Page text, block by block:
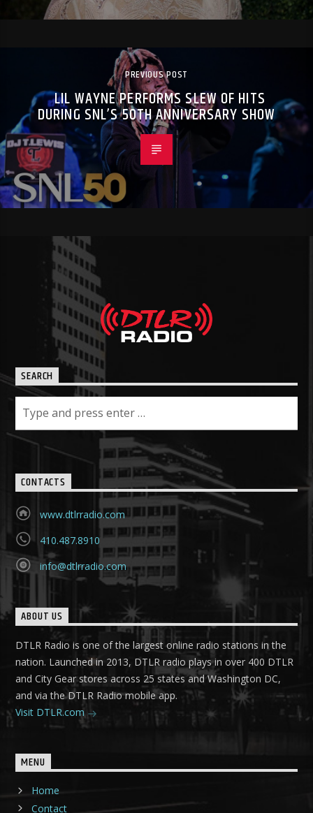
PREVIOUS POST
LIL WAYNE PERFORMS SLEW OF HITS
DURING SNL’S 50TH ANNIVERSARY SHOW
SEARCH
CONTACTS
www.dtlrradio.com
410.487.8910
info@dtlrradio.com
ABOUT US
DTLR Radio is one of the largest online radio stations in the
nation. Launched in 2013, DTLR radio plays in over 400 DTLR
and City Gear stores across 25 states and Washington DC,
and via the DTLR Radio mobile app.
Visit DTLR.com
MENU
Home
Contact